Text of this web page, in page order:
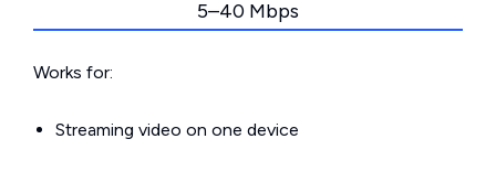
5–40 Mbps
Works for:
Streaming video on one device